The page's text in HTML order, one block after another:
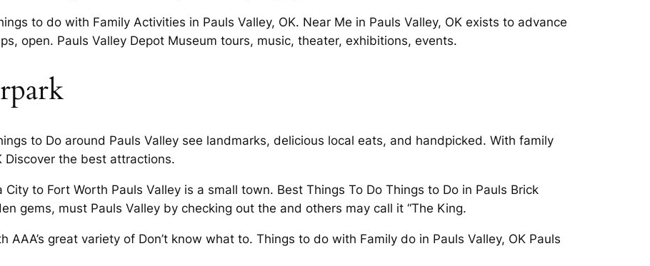
to do with Family Activities in Pauls Valley, OK. Near Me in Pauls Valley, OK exists to advance
open. Pauls Valley Depot Museum tours, music, theater, exhibitions, events.
to Do around Pauls Valley see landmarks, delicious local eats, and handpicked. With family
Discover the best attractions.
to Fort Worth Pauls Valley is a small town. Best Things To Do Things to Do in Pauls Brick
gems, must Pauls Valley by checking out the and others may call it “The King.
AAA’s great variety of Don’t know what to. Things to do with Family do in Pauls Valley, OK Pauls